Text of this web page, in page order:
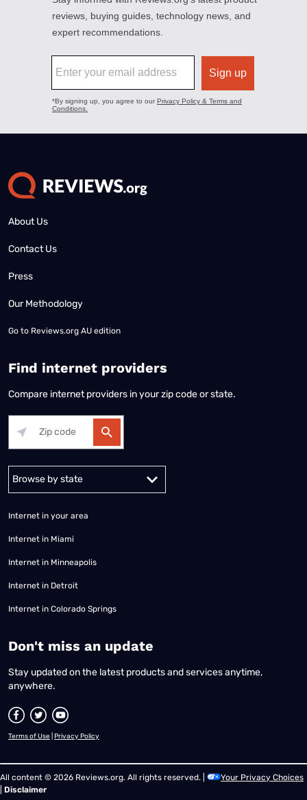
About Us
Contact Us
Press
Our Methodology
Go to Reviews.org AU edition
Find internet providers
Compare internet providers in your zip code or state.
Alabama Alaska
Internet in your area
Internet in Miami
Internet in Minneapolis
Internet in Detroit
Internet in Colorado Springs
​Don't miss an update
Stay updated on the latest products and services anytime,
anywhere.
Terms of Use Privacy Policy
All content © 2026 Reviews.org. All rights reserved. |
Your Privacy Choices
Disclaimer